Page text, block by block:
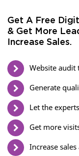
Get A Free
& Get More
Increase Sales.
Website audit
Generate
Let the
Get more
Increase